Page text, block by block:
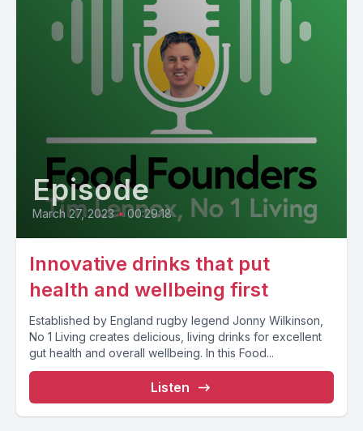
Episode
March 27, 2023 • 00:29:18
Innovative drinks that put
health and wellbeing first
Established by England rugby legend Jonny Wilkinson,
No 1 Living creates delicious, living drinks for excellent
gut health and overall wellbeing. In this Food...
Listen